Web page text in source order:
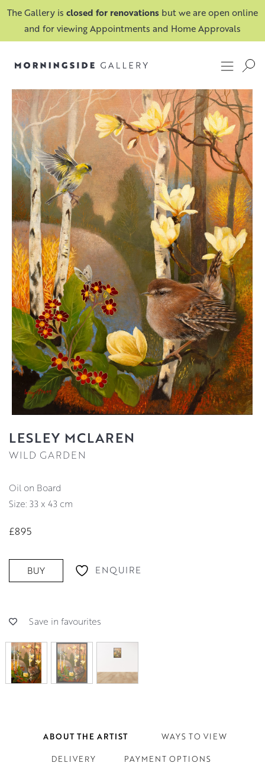
The Gallery is closed for renovations but we are open online
and for viewing Appointments and Home Approvals
LESLEY MCLAREN
WILD GARDEN
Oil on Board
Size: 33 x 43 cm
£895
BUY ENQUIRE
Save in favourites
ABOUT THE ARTIST WAYS TO VIEW
DELIVERY PAYMENT OPTIONS